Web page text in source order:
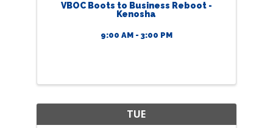
VBOC Boots to Business Reboot -
Kenosha
9:00 AM - 3:00 PM
TUE